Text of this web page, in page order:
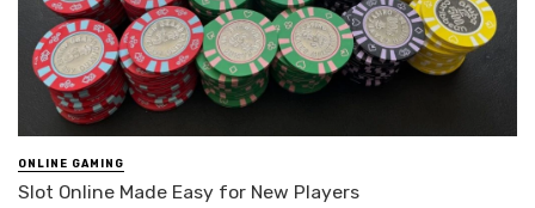
ONLINE GAMING
Slot Online Made Easy for New Players